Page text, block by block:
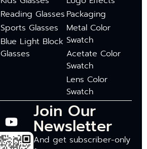
Reading Glasses
Sports Glasses
Blue Light Block
Glasses
Packaging
Metal Color
Swatch
Acetate Color
Swatch
Lens Color
Swatch
Join Our
Newsletter
And get subscriber-only